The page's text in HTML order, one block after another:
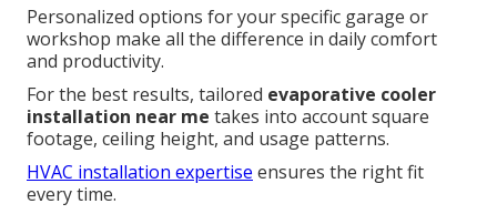
Personalized options for your specific garage or
workshop make all the difference in daily comfort
and productivity.
For the best results, tailored evaporative cooler
installation near me takes into account square
footage, ceiling height, and usage patterns.
HVAC installation expertise ensures the right fit
every time.